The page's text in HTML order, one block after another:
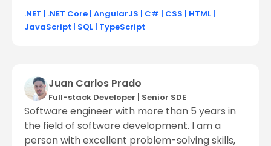
.NET .NET Core AngularJS C# CSS HTML
JavaScript
SQL TypeScript
Juan Carlos Prado
Full-stack Developer Senior SDE
Software engineer with more than 5 years in
the field of software development. I am a
person with excellent problem-solving skills,